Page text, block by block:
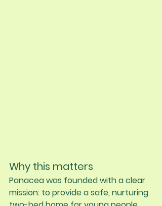
Why this matters
Panacea was founded with a clear
mission: to provide a safe, nurturing